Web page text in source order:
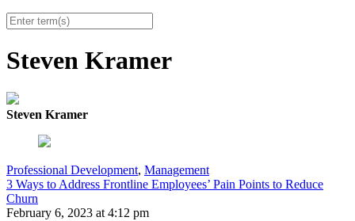
Steven Kramer
Steven Kramer
Professional Development, Management
3 Ways to Address Frontline Employees’ Pain Points to Reduce
Churn
February 6, 2023 at 4:12 pm